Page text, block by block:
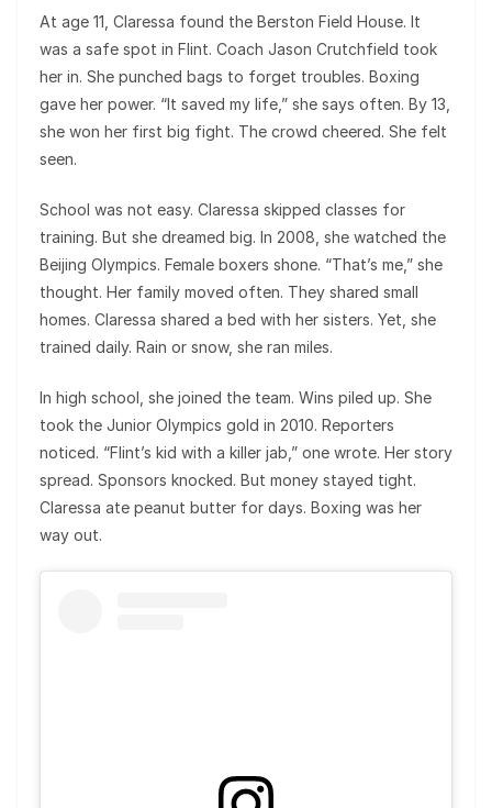
At age 11, Claressa found the Berston Field House. It
was a safe spot in Flint. Coach Jason Crutchfield took
her in. She punched bags to forget troubles. Boxing
gave her power. “It saved my life,” she says often. By 13,
she won her first big fight. The crowd cheered. She felt
seen.
School was not easy. Claressa skipped classes for
training. But she dreamed big. In 2008, she watched the
Beijing Olympics. Female boxers shone. “That’s me,” she
thought. Her family moved often. They shared small
homes. Claressa shared a bed with her sisters. Yet, she
trained daily. Rain or snow, she ran miles.
In high school, she joined the team. Wins piled up. She
took the Junior Olympics gold in 2010. Reporters
noticed. “Flint’s kid with a killer jab,” one wrote. Her story
spread. Sponsors knocked. But money stayed tight.
Claressa ate peanut butter for days. Boxing was her
way out.